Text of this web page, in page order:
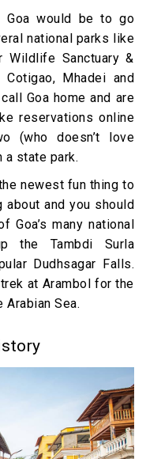
Goa would be to go
national parks like
Wildlife Sanctuary &
Mhadei and
Goa home and are
reservations online
(who doesn’t love
a state park.
newest fun thing to
about and you should
Goa’s many national
the Tambdi Surla
Dudhsagar Falls.
at Arambol for the
Sea.